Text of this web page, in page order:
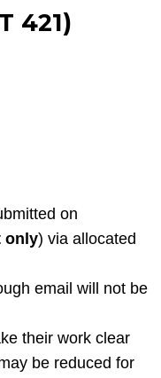
421)
on
only) via allocated
email will not be
their work clear
be reduced for